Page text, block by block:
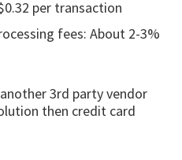
per transaction
fees: About 2-3%
3rd party vendor
then credit card